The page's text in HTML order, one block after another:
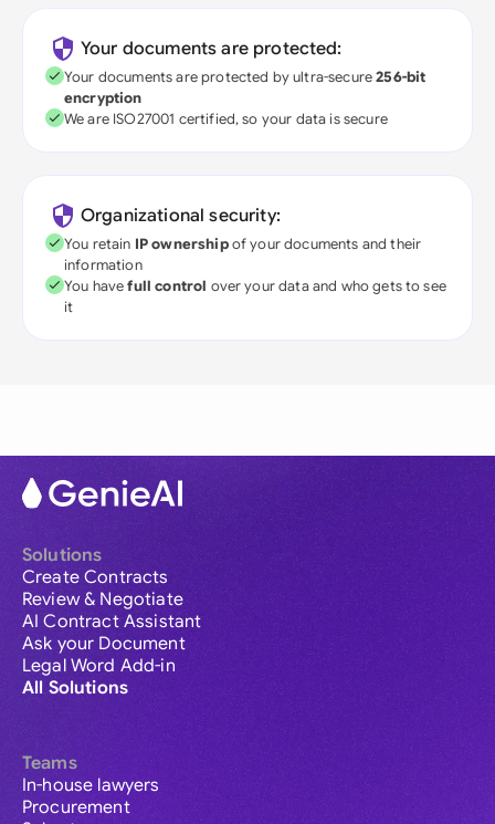
Your documents are protected:
Your documents are protected by ultra-secure256-bit
encryption
We are ISO27001 certified, so your data is secure
Organizational security:
You retain IP ownershipof your documents and their
information
You havefull control over your data and who gets to see
it
Solutions
Create Contracts
Review & Negotiate
AI Contract Assistant
Ask your Document
Legal Word Add-in
All Solutions
Teams
In-house lawyers
Procurement